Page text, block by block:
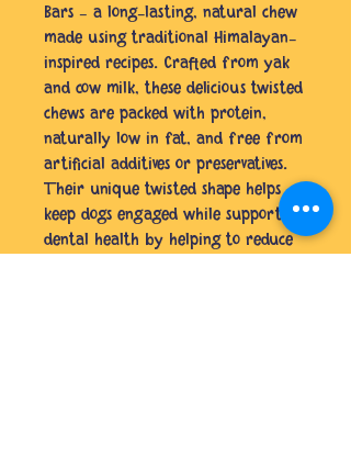
Bars – a long-lasting, natural chew
made using traditional Himalayan-
inspired recipes. Crafted from yak
and cow milk, these delicious twisted
chews are packed with protein,
naturally low in fat, and free from
artificial additives or preservatives.
Their unique twisted shape helps
keep dogs engaged while supporting
dental health by helping to reduce